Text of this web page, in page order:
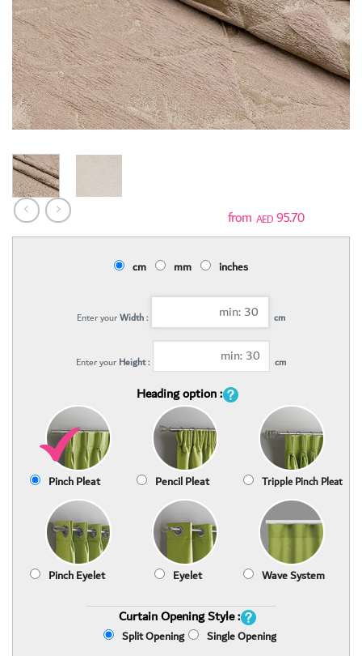
AED95.70
cm mm inches
Enter yourWidth : cm
Enter your Height : cm
Heading option :
Pinch Pleat Pencil Pleat Tripple Pinch Pleat
Pinch Eyelet Eyelet Wave System
Curtain Opening Style :
Split Opening Single Opening